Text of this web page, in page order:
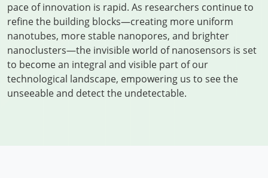
pace of innovation is rapid. As researchers continue to
refine the building blocks—creating more uniform
nanotubes, more stable nanopores, and brighter
nanoclusters—the invisible world of nanosensors is set
to become an integral and visible part of our
technological landscape, empowering us to see the
unseeable and detect the undetectable.